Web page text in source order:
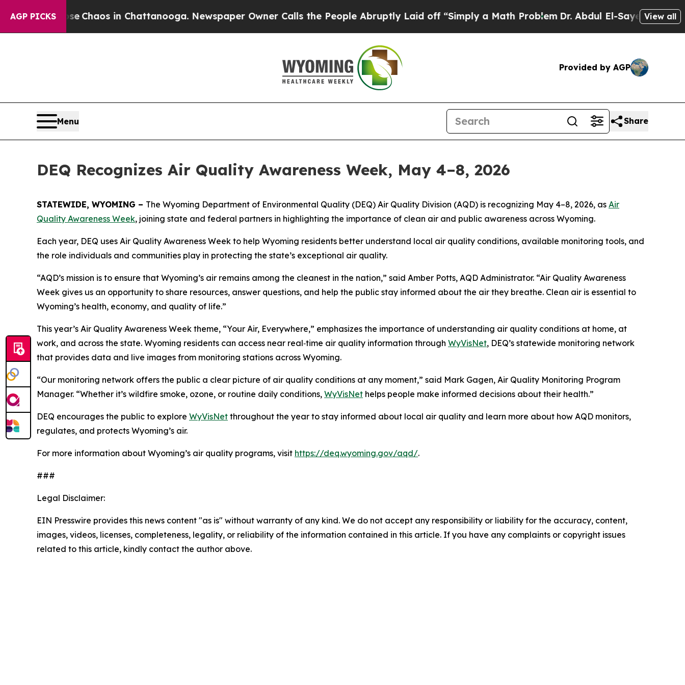
AGP PICKS
Collapse Chaos in Chattanooga. Newspaper Owner Calls the People Abruptly Laid off “Simply a Math Problem Dr. Abdul El-Sayed onView all
Provided by AGP
Menu Share
DEQ Recognizes Air Quality Awareness Week, May 4–8, 2026
STATEWIDE, WYOMING – The Wyoming Department of Environmental Quality (DEQ) Air Quality Division (AQD) is recognizing May 4–8, 2026, as Air
Quality Awareness Week, joining state and federal partners in highlighting the importance of clean air and public awareness across Wyoming.
Each year, DEQ uses Air Quality Awareness Week to help Wyoming residents better understand local air quality conditions, available monitoring tools, and
the role individuals and communities play in protecting the state’s exceptional air quality.
“AQD’s mission is to ensure that Wyoming’s air remains among the cleanest in the nation,” said Amber Potts, AQD Administrator. “Air Quality Awareness
Week gives us an opportunity to share resources, answer questions, and help the public stay informed about the air they breathe. Clean air is essential to
Wyoming’s health, economy, and quality of life.”
This year’s Air Quality Awareness Week theme, “Your Air, Everywhere,” emphasizes the importance of understanding air quality conditions at home, at
work, and across the state. Wyoming residents can access near real‑time air quality information through WyVisNet, DEQ’s statewide monitoring network
that provides data and live images from monitoring stations across Wyoming.
“Our monitoring network offers the public a clear picture of air quality conditions at any moment,” said Mark Gagen, Air Quality Monitoring Program
Manager. “Whether it’s wildfire smoke, ozone, or routine daily conditions, WyVisNet helps people make informed decisions about their health.”
DEQ encourages the public to explore WyVisNet throughout the year to stay informed about local air quality and learn more about how AQD monitors,
regulates, and protects Wyoming’s air.
For more information about Wyoming’s air quality programs, visit https://deq.wyoming.gov/aqd/.
###
Legal Disclaimer:
EIN Presswire provides this news content "as is" without warranty of any kind. We do not accept any responsibility or liability for the accuracy, content,
images, videos, licenses, completeness, legality, or reliability of the information contained in this article. If you have any complaints or copyright issues
related to this article, kindly contact the author above.